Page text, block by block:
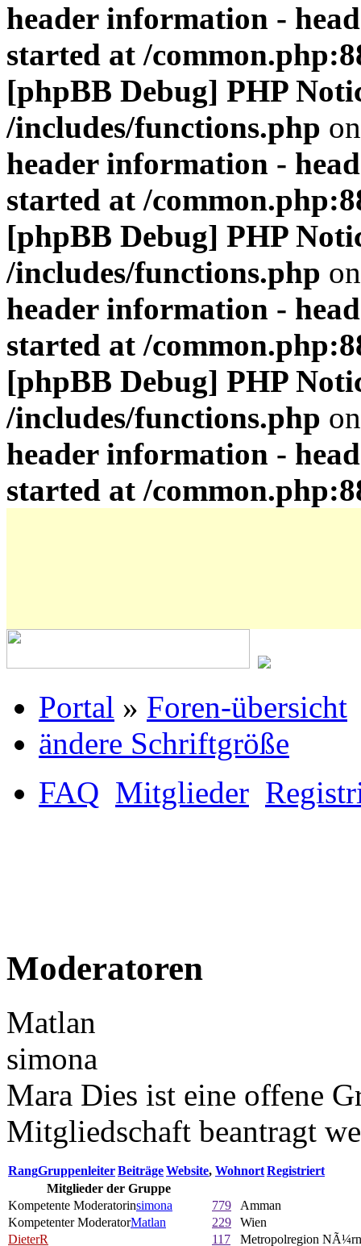
header information -
started at /
[phpBB Debug] PHP
/includes/functions.php
header information -
started at /
[phpBB Debug] PHP
/includes/functions.php
header information -
started at /
[phpBB Debug] PHP
/includes/functions.php
header information -
started at /
Portal » Foren-übersicht
ändere Schriftgröße
FAQ Mitglieder
Moderatoren
Matlan
simona
Mara Dies ist eine offene
Mitgliedschaft beantragt
RangGruppenleiterBeiträgeWebsite, WohnortRegistriert
Mitglieder der Gruppe
Kompetente Moderatorinsimona 779
Amman
Kompetenter ModeratorMatlan 229
Wien
DieterR
117
Metropolregion